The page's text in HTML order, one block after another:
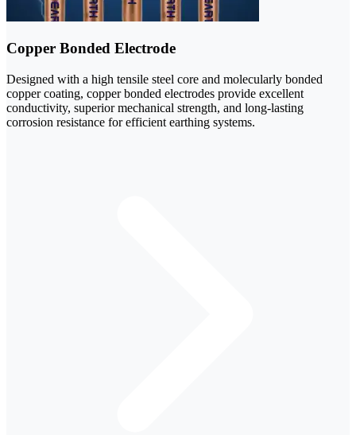
Copper Bonded Electrode
Designed with a high tensile steel core and molecularly bonded
copper coating, copper bonded electrodes provide excellent
conductivity, superior mechanical strength, and long-lasting
corrosion resistance for efficient earthing systems.